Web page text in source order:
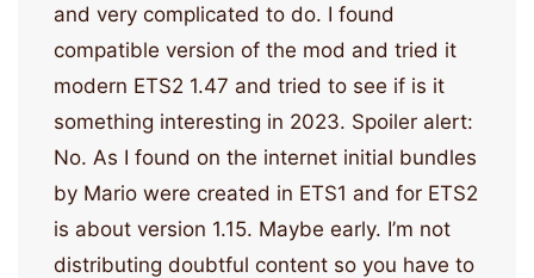
and very complicated to do. I found
compatible version of the mod and tried it
modern ETS2 1.47 and tried to see if is it
something interesting in 2023. Spoiler alert:
No. As I found on the internet initial bundles
by Mario were created in ETS1 and for ETS2
is about version 1.15. Maybe early. I’m not
distributing doubtful content so you have to